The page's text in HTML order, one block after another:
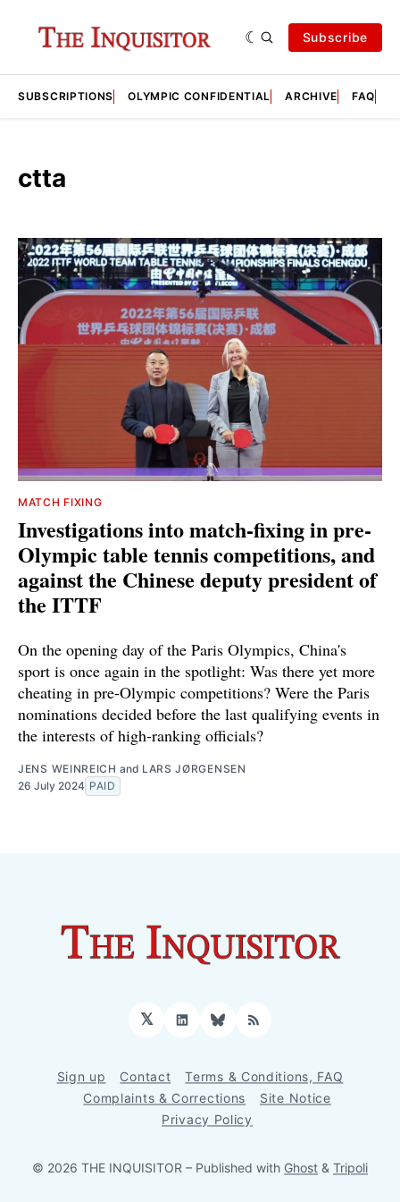
Subscribe
SUBSCRIPTIONS OLYMPIC CONFIDENTIAL ARCHIVE FAQ
ctta
MATCH FIXING
Investigations into match-fixing in pre-
Olympic table tennis competitions, and
against the Chinese deputy president of
the ITTF
On the opening day of the Paris Olympics, China's
sport is once again in the spotlight: Was there yet more
cheating in pre-Olympic competitions? Were the Paris
nominations decided before the last qualifying events in
the interests of high-ranking officials?
JENS WEINREICH and LARS JØRGENSEN
26 July 2024 PAID
𝕏 LinkedInBluesky
RSS
Sign up Contact
Terms & Conditions, FAQ
Complaints & Corrections
Site Notice
Privacy Policy
© 2026 THE INQUISITOR – Published with Ghost & Tripoli